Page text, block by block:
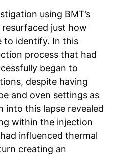
using BMT’s
resurfaced just how
to identify. In this
process that had
began to
despite having
and oven settings as
into this lapse revealed
within the injection
influenced thermal
creating an